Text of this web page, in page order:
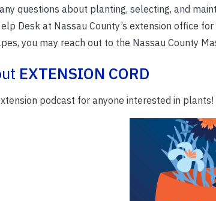
questions about planting, selecting, and
Desk at Nassau County’s extension office
you may reach out to the Nassau County
EXTENSION CORD
podcast for anyone interested in plants!